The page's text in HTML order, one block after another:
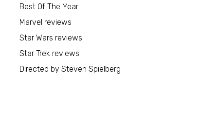
Best Of The Year
Marvel reviews
Star Wars reviews
Star Trek reviews
Directed by Steven Spielberg